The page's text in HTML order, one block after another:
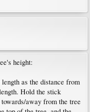
height:
as the distance from
Hold the stick
away from the tree